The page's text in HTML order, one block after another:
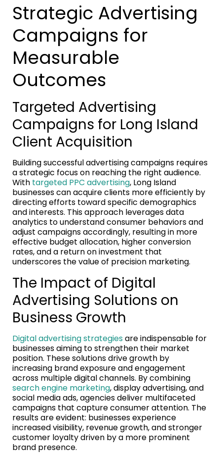
Strategic Advertising
Campaigns for
Measurable
Outcomes
Targeted Advertising
Campaigns for Long Island
Client Acquisition
Building successful advertising campaigns requires
a strategic focus on reaching the right audience.
With targeted PPC advertising, Long Island
businesses can acquire clients more efficiently by
directing efforts toward specific demographics
and interests. This approach leverages data
analytics to understand consumer behaviors and
adjust campaigns accordingly, resulting in more
effective budget allocation, higher conversion
rates, and a return on investment that
underscores the value of precision marketing.
The Impact of Digital
Advertising Solutions on
Business Growth
Digital advertising strategiesare indispensable for
businesses aiming to strengthen their market
position. These solutions drive growth by
increasing brand exposure and engagement
across multiple digital channels. By combining
search engine marketing, display advertising, and
social media ads, agencies deliver multifaceted
campaigns that capture consumer attention. The
results are evident: businesses experience
increased visibility, revenue growth, and stronger
customer loyalty driven by a more prominent
brand presence.